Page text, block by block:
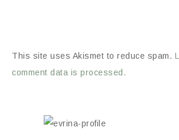
This site uses Akismet to reduce spam.
comment data is processed.